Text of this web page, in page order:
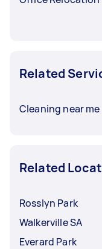
Related
Cleaning near me
Related
Rosslyn Park
Walkerville SA
Everard Park